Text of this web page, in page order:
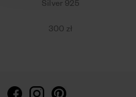
Silver 925
300 zł